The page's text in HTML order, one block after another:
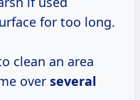
for too long.
clean an area
over several